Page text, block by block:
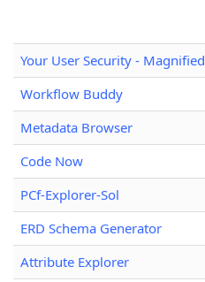
Your User Security - Magnified
Workflow Buddy
Metadata Browser
Code Now
PCf-Explorer-Sol
ERD Schema Generator
Attribute Explorer